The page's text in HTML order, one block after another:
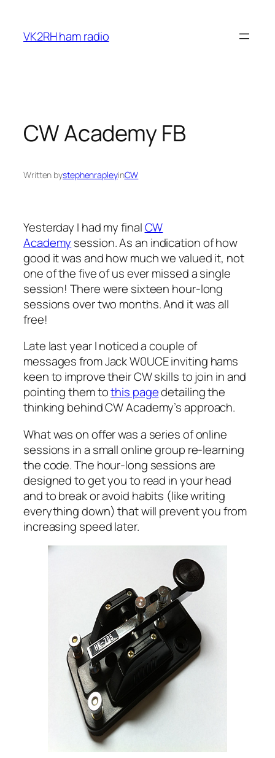
content
VK2RH ham radio
CW Academy FB
Written bystephenrapleyinCW
Yesterday I had my finalCW
Academy session. As an indication of how
good it was and how much we valued it, not
one of the five of us ever missed a single
session! There were sixteen hour-long
sessions over two months. And it was all
free!
Late last year I noticed a couple of
messages from Jack W0UCE inviting hams
keen to improve their CW skills to join in and
pointing them tothis pagedetailing the
thinking behind CW Academy’s approach.
What was on offer was a series of online
sessions in a small online group re-learning
the code. The hour-long sessions are
designed to get you to read in your head
and to break or avoid habits (like writing
everything down) that will prevent you from
increasing speed later.